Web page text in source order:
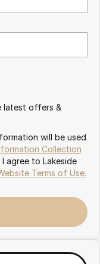
latest offers &
will be used
Collection
I agree to Lakeside
Terms of Use.